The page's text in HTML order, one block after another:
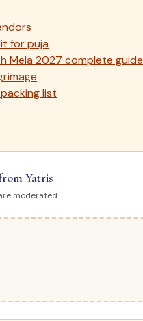
for puja
Mela 2027 complete guide
list
Yatris
moderated.